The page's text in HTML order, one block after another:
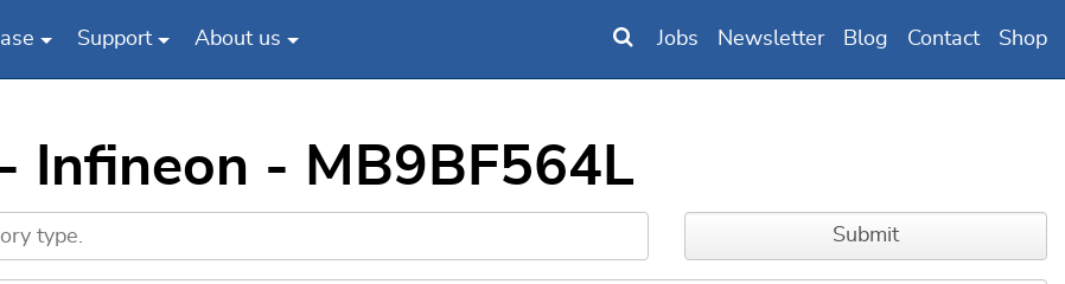
Support About us Jobs Newsletter Blog Contact Shop
Infineon - MB9BF564L